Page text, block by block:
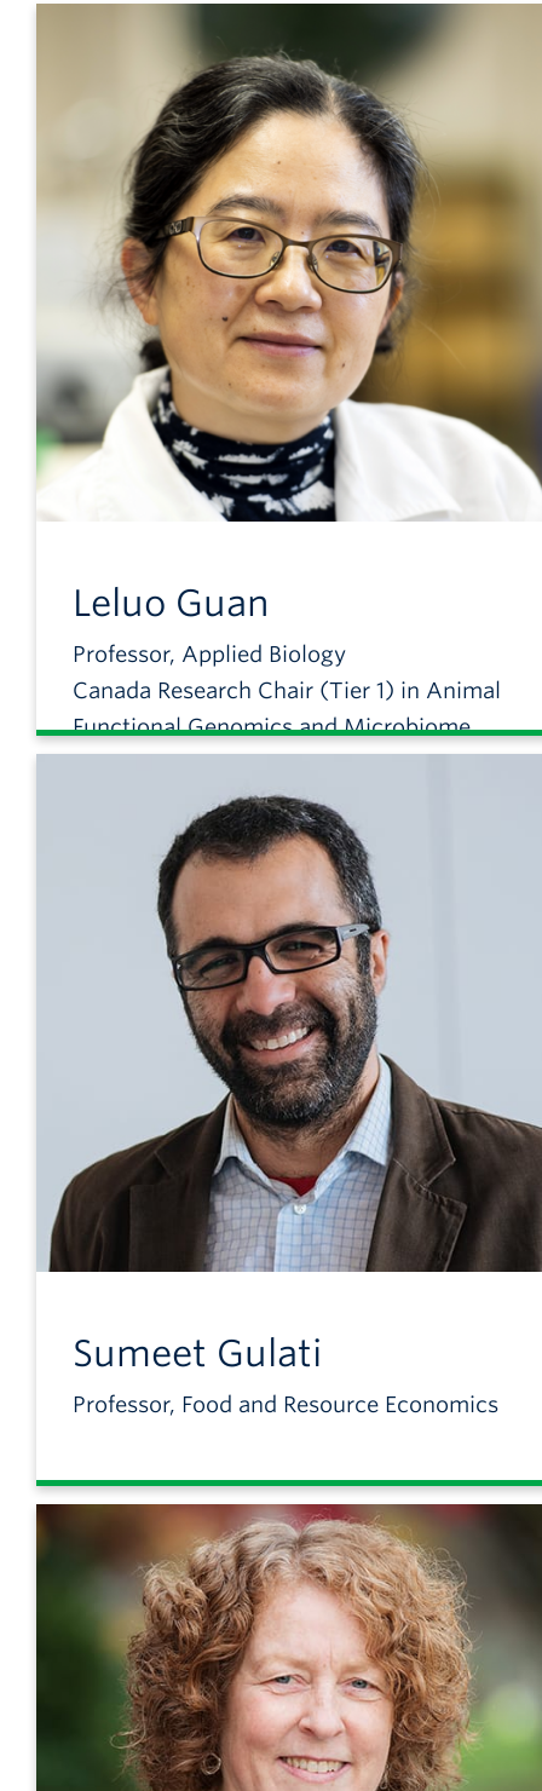
Leluo Guan
Professor, Applied Biology
Canada Research Chair (Tier 1) in Animal
Functional Genomics and Microbiome
Sumeet Gulati
Professor, Food and Resource Economics